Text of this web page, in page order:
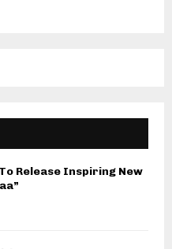
Release Inspiring New